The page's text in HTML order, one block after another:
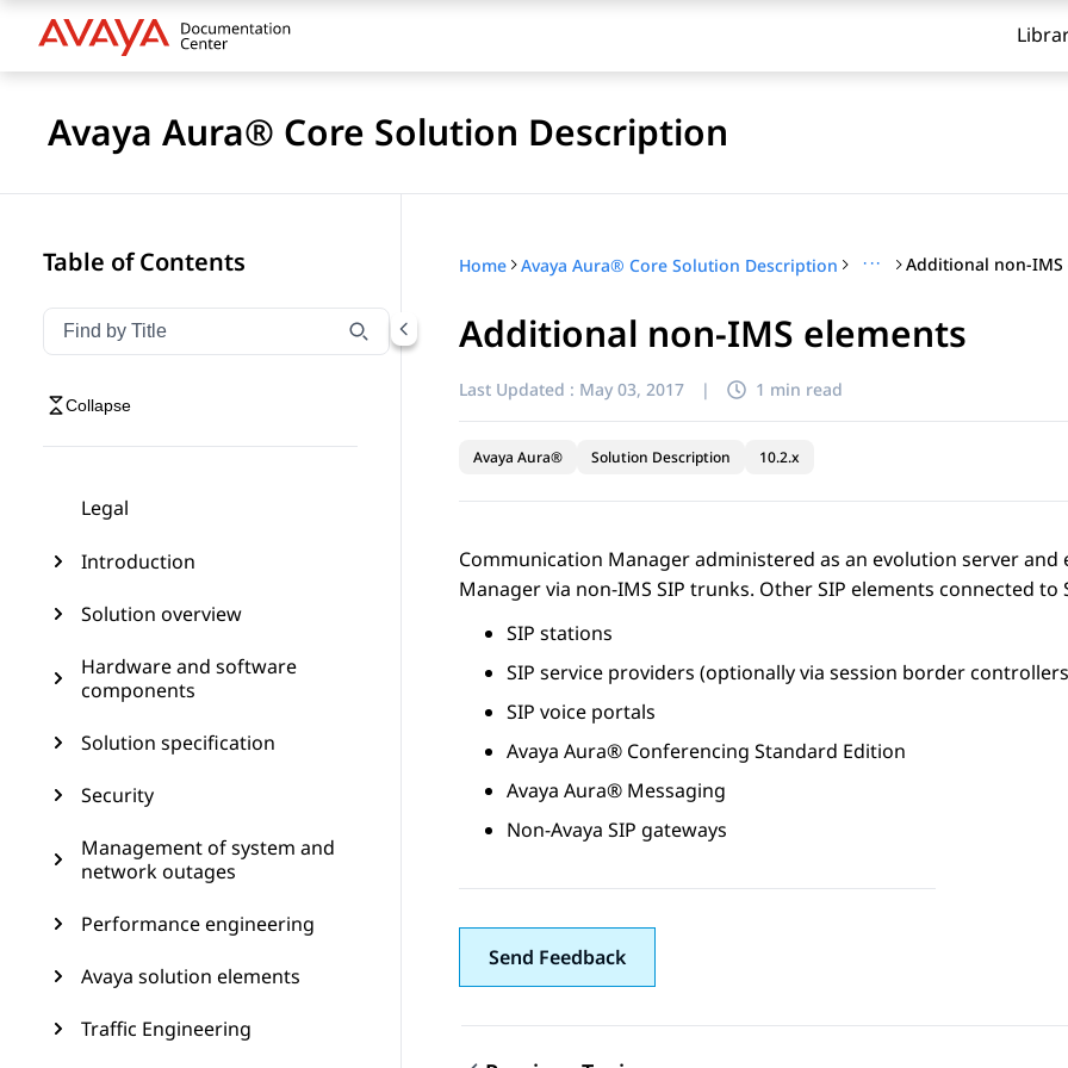
Avaya Aura® Core Solution Description
Table of Contents
Filter navigation by title
Type to filter navigation items by title
Collapse
Legal
Introduction
Solution overview
Hardware and software
components
Solution specification
Security
Management of system and
network outages
Performance engineering
Avaya solution elements
Traffic Engineering
Home Avaya Aura® Core Solution Description ··· Additional non-IMS
Additional non-IMS elements
Last Updated : May 03, 2017 | 1 min read
Avaya Aura® Solution Description 10.2.x
Communication Manageradministered as an evolution server
Managervia non-IMS SIP trunks. Other SIP elements connected to
SIP stations
SIP service providers (optionally via session border
SIP voice portals
Avaya Aura® Conferencing Standard Edition
Avaya Aura® Messaging
Non-Avaya SIP gateways
Send Feedback